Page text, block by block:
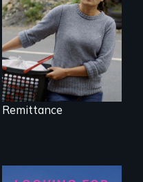
Remittance